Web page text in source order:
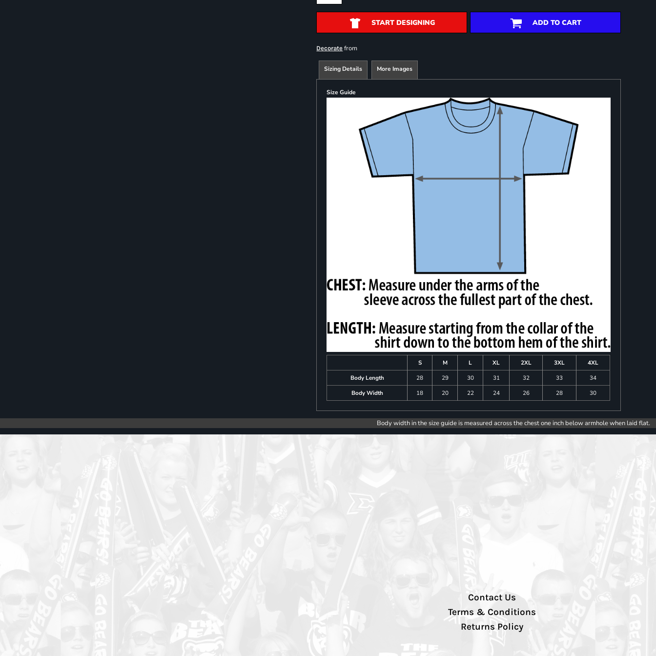
START DESIGNING ADD TO CART
Decorate from
Sizing Details More Images
Size Guide
S M L XL 2XL 3XL
4XL
Body Length
28 29 30 31 32 33
34
Body Width
18 20 22 24 26 28 30
Body width in the size guide is measured across the chest one inch below armhole when laid flat.
Contact Us
Terms & Conditions
Returns Policy